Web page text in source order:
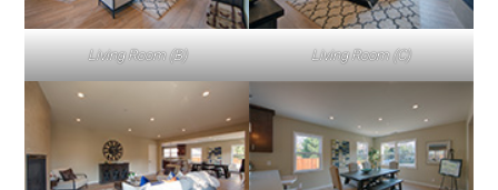
Living Room (B) Living Room (C)